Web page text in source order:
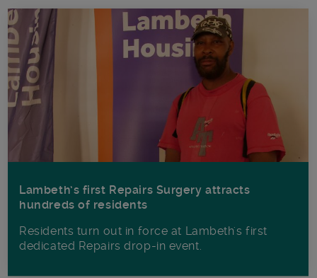
Lambeth’s first Repairs Surgery attracts
hundreds of residents
Residents turn out in force at Lambeth's first
dedicated Repairs drop-in event.